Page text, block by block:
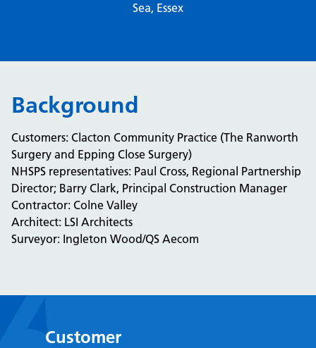
NHS Open Space
Connect portal
Sea, Essex
Background
Customers: Clacton Community Practice (The Ranworth
Surgery and Epping Close Surgery)
NHSPS representatives: Paul Cross, Regional Partnership
Director; Barry Clark, Principal Construction Manager
Contractor: Colne Valley
Architect: LSI Architects
Surveyor: Ingleton Wood/QS Aecom
Customer